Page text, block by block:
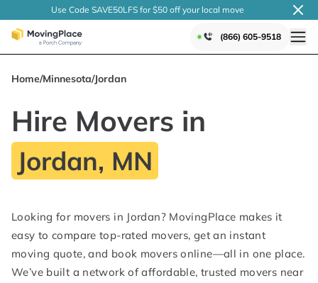
Use Code SAVE50LFS for $50 off your local move
(866) 605-9518
Home/Minnesota/Jordan
Hire Movers in
Jordan, MN
Looking for movers in Jordan? MovingPlace makes it
easy to compare top-rated movers, get an instant
moving quote, and book movers online—all in one place.
We’ve built a network of affordable, trusted movers near